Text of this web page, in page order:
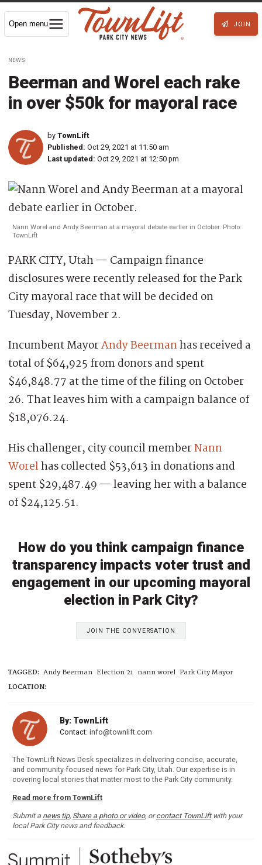
Open menu JOIN
NEWS
Beerman and Worel each rake
in over $50k for mayoral race
by TownLift
Published: Oct 29, 2021 at 11:50 am
Last updated: Oct 29, 2021 at 12:50 pm
Nann Worel and Andy Beerman at a mayoral debate earlier in October. Photo:
TownLift
PARK CITY, Utah — Campaign finance
disclosures were recently released for the Park
City mayoral race that will be decided on
Tuesday, November 2.
Incumbent MayorAndy Beermanhas received a
total of $64,925 from donors and spent
$46,848.77 at the time of the filing on October
26. That leaves him with a campaign balance of
$18,076.24.
His challenger, city council memberNann
Worelhas collected $53,613 in donations and
spent $29,487.49 — leaving her with a balance
of $24,125.51.
How do you think campaign finance
transparency impacts voter trust and
engagement in our upcoming mayoral
election in Park City?
JOIN THE CONVERSATION
TAGGED: Andy Beerman Election 21 nann worel Park City Mayor
LOCATION:
By: TownLift
Contact: info@townlift.com
The TownLift News Desk specializes in delivering concise, accurate,
and community-focused news for Park City, Utah. Our expertise is in
covering local stories that matter most to the Park City community.
Read more from TownLift
Submit a news tip, Share a photo or video, orcontact TownLiftwith your
local Park City news and feedback.